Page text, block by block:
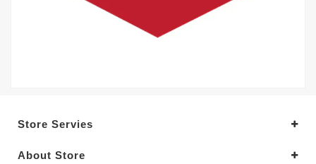
Store Servies
About Store